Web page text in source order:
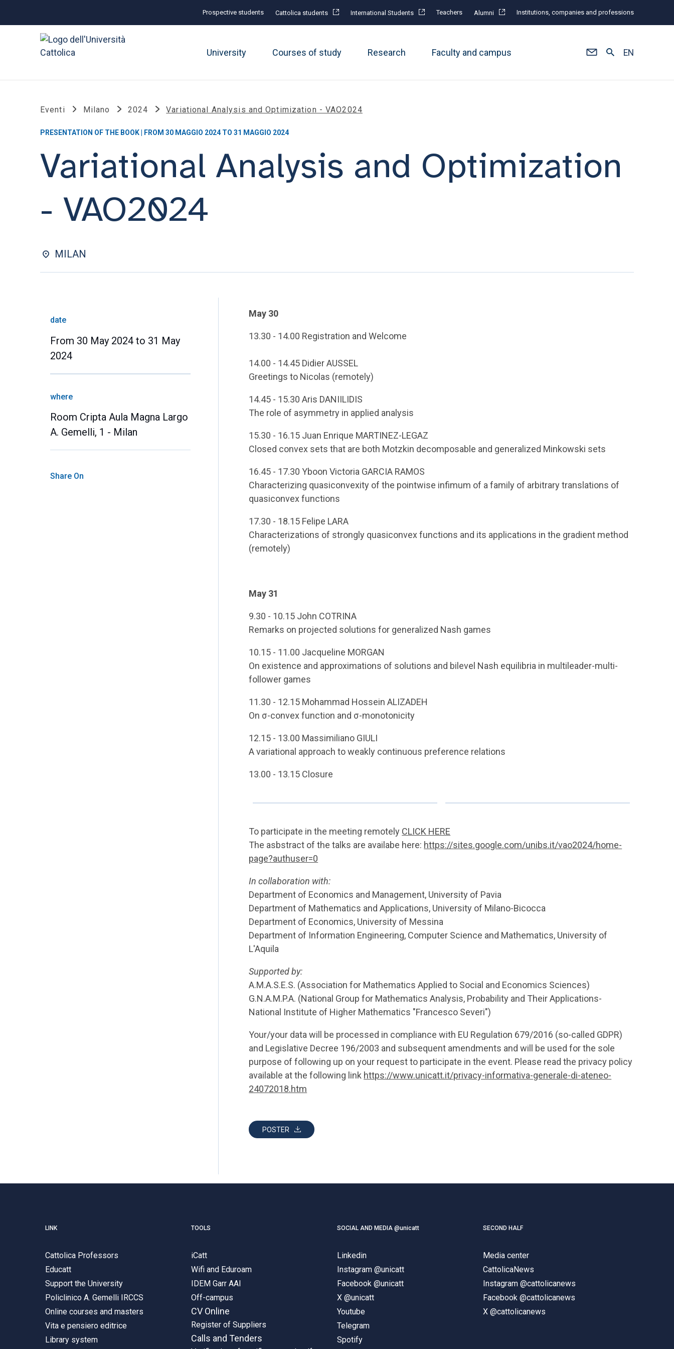
Prospective students Cattolica students International Students Teachers Alumni Institutions, companies and professions
University Courses of study Research Faculty and campus EN
Eventi Milano 2024 Variational Analysis and Optimization - VAO2024
PRESENTATION OF THE BOOK | FROM 30 MAGGIO 2024 TO 31 MAGGIO 2024
Variational Analysis and Optimization
- VAO2024
MILAN
date
From 30 May 2024 to 31 May
2024
where
Room Cripta Aula Magna Largo
A. Gemelli, 1 - Milan
Share On
May 30
13.30 - 14.00 Registration and Welcome
14.00 - 14.45 Didier AUSSEL
Greetings to Nicolas (remotely)
14.45 - 15.30 Aris DANIILIDIS
The role of asymmetry in applied analysis
15.30 - 16.15 Juan Enrique MARTINEZ-LEGAZ
Closed convex sets that are both Motzkin decomposable and generalized Minkowski sets
16.45 - 17.30 Yboon Victoria GARCIA RAMOS
Characterizing quasiconvexity of the pointwise infimum of a family of arbitrary translations of
quasiconvex functions
17.30 - 18.15 Felipe LARA
Characterizations of strongly quasiconvex functions and its applications in the gradient method
(remotely)
May 31
9.30 - 10.15 John COTRINA
Remarks on projected solutions for generalized Nash games
10.15 - 11.00 Jacqueline MORGAN
On existence and approximations of solutions and bilevel Nash equilibria in multileader-multi-
follower games
11.30 - 12.15 Mohammad Hossein ALIZADEH
On σ-convex function and σ-monotonicity
12.15 - 13.00 Massimiliano GIULI
A variational approach to weakly continuous preference relations
13.00 - 13.15 Closure
To participate in the meeting remotely CLICK HERE
The asbstract of the talks are availabe here: https://sites.google.com/unibs.it/vao2024/home-
page?authuser=0
In collaboration with:
Department of Economics and Management, University of Pavia
Department of Mathematics and Applications, University of Milano-Bicocca
Department of Economics, University of Messina
Department of Information Engineering, Computer Science and Mathematics, University of
L'Aquila
Supported by:
A.M.A.S.E.S. (Association for Mathematics Applied to Social and Economics Sciences)
G.N.A.M.P.A. (National Group for Mathematics Analysis, Probability and Their Applications-
National Institute of Higher Mathematics "Francesco Severi")
Your/your data will be processed in compliance with EU Regulation 679/2016 (so-called GDPR)
and Legislative Decree 196/2003 and subsequent amendments and will be used for the sole
purpose of following up on your request to participate in the event. Please read the privacy policy
available at the following link https://www.unicatt.it/privacy-informativa-generale-di-ateneo-
24072018.htm
POSTER
LINK
Cattolica Professors
Educatt
Support the University
Policlinico A. Gemelli IRCCS
Online courses and masters
Vita e pensiero editrice
Library system
TOOLS
iCatt
Wifi and Eduroam
IDEM Garr AAI
Off-campus
CV Online
Register of Suppliers
Calls and Tenders
SOCIAL AND MEDIA @unicatt
Linkedin
Instagram @unicatt
Facebook @unicatt
X @unicatt
Youtube
Telegram
Spotify
SECOND HALF
Media center
CattolicaNews
Instagram @cattolicanews
Facebook @cattolicanews
X @cattolicanews